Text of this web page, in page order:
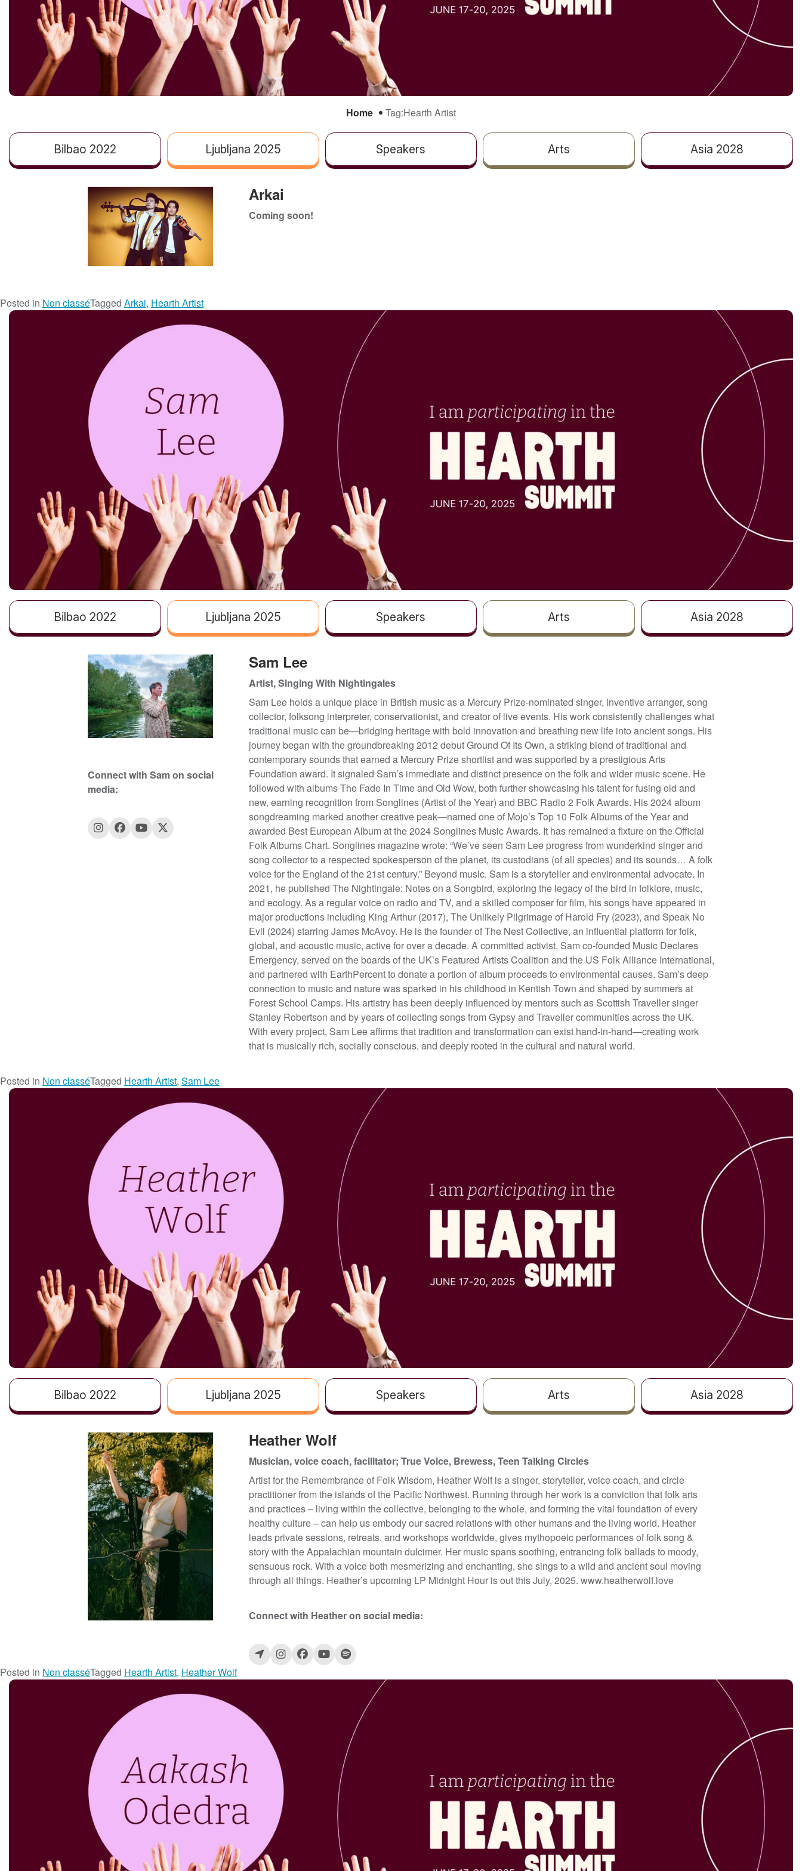
Home Tag:Hearth Artist
Bilbao 2022 Ljubljana 2025 Speakers Arts Asia 2028
Arkai
Coming soon!
Posted in Non classéTagged Arkai, Hearth Artist
Bilbao 2022 Ljubljana 2025 Speakers Arts Asia 2028
Connect with Samon social
media:
Sam Lee
Artist, Singing With Nightingales
Sam Lee holds a unique place in British music as a Mercury Prize-nominated singer, inventive arranger, song
collector, folksong interpreter, conservationist, and creator of live events. His work consistently challenges what
traditional music can be—bridging heritage with bold innovation and breathing new life into ancient songs. His
journey began with the groundbreaking 2012 debut Ground Of Its Own, a striking blend of traditional and
contemporary sounds that earned a Mercury Prize shortlist and was supported by a prestigious Arts
Foundation award. It signaled Sam’s immediate and distinct presence on the folk and wider music scene. He
followed with albums The Fade In Time and Old Wow, both further showcasing his talent for fusing old and
new, earning recognition from Songlines (Artist of the Year) and BBC Radio 2 Folk Awards. His 2024 album
songdreaming marked another creative peak—named one of Mojo’s Top 10 Folk Albums of the Year and
awarded Best European Album at the 2024 Songlines Music Awards. It has remained a fixture on the Official
Folk Albums Chart. Songlines magazine wrote: “We’ve seen Sam Lee progress from wunderkind singer and
song collector to a respected spokesperson of the planet, its custodians (of all species) and its sounds… A folk
voice for the England of the 21st century.” Beyond music, Sam is a storyteller and environmental advocate. In
2021, he published The Nightingale: Notes on a Songbird, exploring the legacy of the bird in folklore, music,
and ecology. As a regular voice on radio and TV, and a skilled composer for film, his songs have appeared in
major productions including King Arthur (2017), The Unlikely Pilgrimage of Harold Fry (2023), and Speak No
Evil (2024) starring James McAvoy. He is the founder of The Nest Collective, an influential platform for folk,
global, and acoustic music, active for over a decade. A committed activist, Sam co-founded Music Declares
Emergency, served on the boards of the UK’s Featured Artists Coalition and the US Folk Alliance International,
and partnered with EarthPercent to donate a portion of album proceeds to environmental causes. Sam’s deep
connection to music and nature was sparked in his childhood in Kentish Town and shaped by summers at
Forest School Camps. His artistry has been deeply influenced by mentors such as Scottish Traveller singer
Stanley Robertson and by years of collecting songs from Gypsy and Traveller communities across the UK.
With every project, Sam Lee affirms that tradition and transformation can exist hand-in-hand—creating work
that is musically rich, socially conscious, and deeply rooted in the cultural and natural world.
Posted in Non classéTagged Hearth Artist, Sam Lee
Bilbao 2022 Ljubljana 2025 Speakers Arts Asia 2028
Heather Wolf
Musician, voice coach, facilitator; True Voice, Brewess, Teen Talking Circles
Artist for the Remembrance of Folk Wisdom, Heather Wolf is a singer, storyteller, voice coach, and circle
practitioner from the islands of the Pacific Northwest. Running through her work is a conviction that folk arts
and practices – living within the collective, belonging to the whole, and forming the vital foundation of every
healthy culture – can help us embody our sacred relations with other humans and the living world. Heather
leads private sessions, retreats, and workshops worldwide, gives mythopoeic performances of folk song &
story with the Appalachian mountain dulcimer. Her music spans soothing, entrancing folk ballads to moody,
sensuous rock. With a voice both mesmerizing and enchanting, she sings to a wild and ancient soul moving
through all things. Heather’s upcoming LP Midnight Hour is out this July, 2025. www.heatherwolf.love
Connect with Heatheron social media:
Posted in Non classéTagged Hearth Artist, Heather Wolf